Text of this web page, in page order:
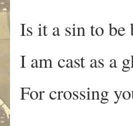
Is it a sin to be
I am cast as a
For crossing